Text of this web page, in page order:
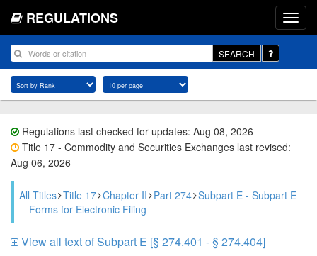
REGULATIONS
SEARCH
Regulations last checked for updates: Aug 08, 2026
Title 17 - Commodity and Securities Exchanges last revised:
Aug 06, 2026
All Titles Title 17 Chapter II Part 274 Subpart E - Subpart E
—Forms for Electronic Filing
View all text of Subpart E [§ 274.401 - § 274.404]